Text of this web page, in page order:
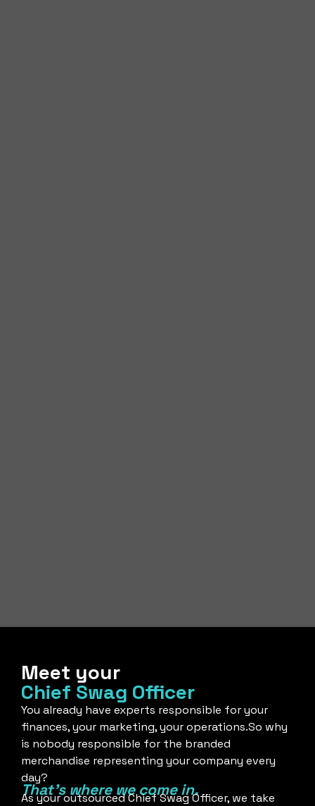
Meet your
Chief Swag Officer
You already have experts responsible for your
finances, your marketing, your operations.So why
is nobody responsible for the branded
merchandise representing your company every
day?
That's where we come in.
As your outsourced Chief Swag Officer, we take